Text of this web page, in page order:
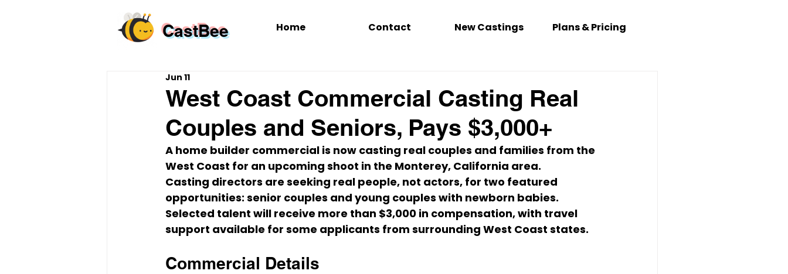
CastBee Home Contact New Castings Plans & Pricing
West Coast Commercial Casting Real
Couples and Seniors, Pays $3,000+
Jun 11
A home builder commercial is now casting real couples and families from the
West Coast for an upcoming shoot in the Monterey, California area.
Casting directors are seeking real people, not actors, for two featured
opportunities: senior couples and young couples with newborn babies.
Selected talent will receive more than $3,000 in compensation, with travel
support available for some applicants from surrounding West Coast states.
Commercial Details